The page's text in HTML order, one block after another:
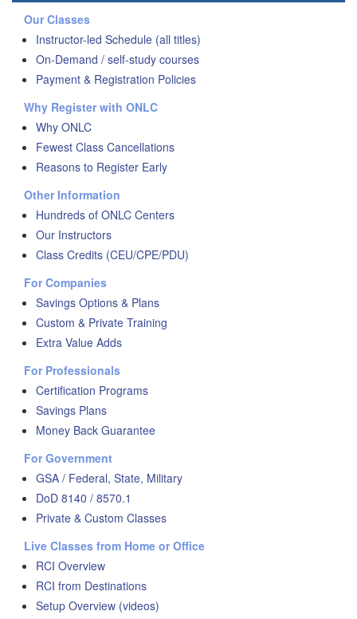
Our Classes
Instructor-led Schedule (all titles)
On-Demand / self-study courses
Payment & Registration Policies
Why Register with ONLC
Why ONLC
Fewest Class Cancellations
Reasons to Register Early
Other Information
Hundreds of ONLC Centers
Our Instructors
Class Credits (CEU/CPE/PDU)
For Companies
Savings Options & Plans
Custom & Private Training
Extra Value Adds
For Professionals
Certification Programs
Savings Plans
Money Back Guarantee
For Government
GSA / Federal, State, Military
DoD 8140 / 8570.1
Private & Custom Classes
Live Classes from Home or Office
RCI Overview
RCI from Destinations
Setup Overview (videos)